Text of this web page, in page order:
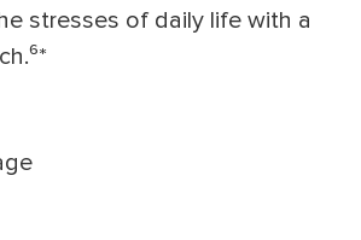
stresses of daily life with a